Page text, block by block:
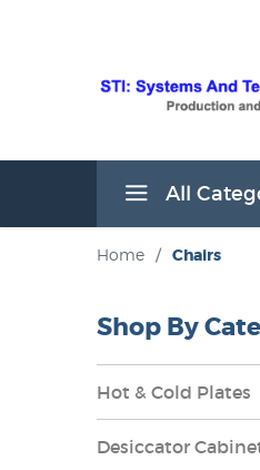
All
Home / Chairs
Shop By
Hot & Cold Plates
Desiccator